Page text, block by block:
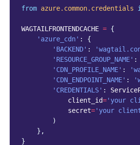
from azure.common.credentials
WAGTAILFRONTENDCACHE = {
'azure_cdn' :
{
'BACKEND' :
'RESOURCE_GROUP_NAME' :
'CDN_PROFILE_NAME' :
'CDN_ENDPOINT_NAME' :
'CREDENTIALS' :
client_id='your
secret='your
)
},
}